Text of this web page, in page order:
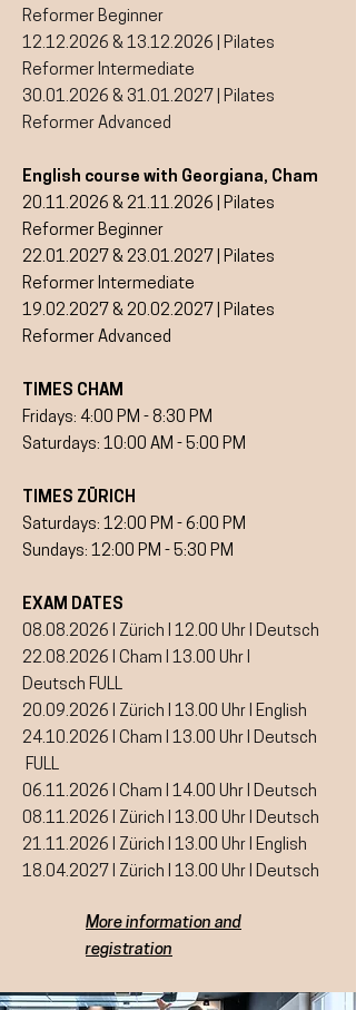
Reformer Beginner
12.12.2026 & 13.12.2026 | Pilates
Reformer Intermediate
30.01.2026 & 31.01.2027 | Pilates
Reformer Advanced
English course with Georgiana, Cham
20.11.2026 & 21.11.2026 | Pilates
Reformer Beginner
22.01.2027 & 23.01.2027 | Pilates
Reformer Intermediate
19.02.2027 & 20.02.2027 | Pilates
Reformer Advanced
TIMES CHAM
Fridays: 4:00 PM - 8:30 PM
Saturdays: 10:00 AM - 5:00 PM
TIMES ZÜRICH
Saturdays: 12:00 PM - 6:00 PM
Sundays: 12:00 PM - 5:30 PM
EXAM DATES
08.08.2026 I Zürich I 12.00 Uhr I Deutsch
22.08.2026 I Cham I 13.00 Uhr I
Deutsch FULL
20.09.2026 I Zürich I 13.00 Uhr I English
24.10.2026 I Cham I 13.00 Uhr I Deutsch
FULL
06.11.2026 I Cham I 14.00 Uhr I Deutsch
08.11.2026 I Zürich I 13.00 Uhr I Deutsch
21.11.2026 I Zürich I 13.00 Uhr I English
18.04.2027 I Zürich I 13.00 Uhr I Deutsch
More information and
registration